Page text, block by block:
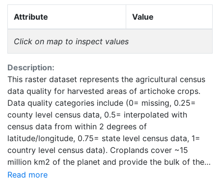
Attribute Value
Click on map to inspect values
Description:
This raster dataset represents the agricultural census
data quality for harvested areas of artichoke crops.
Data quality categories include (0= missing, 0.25=
county level census data, 0.5= interpolated with
census data from within 2 degrees of
latitude/longitude, 0.75= state level census data, 1=
country level census data). Croplands cover ~15
million km2 of the planet and provide the bulk of the
food and fiber essential to human well-being. Most
Read more